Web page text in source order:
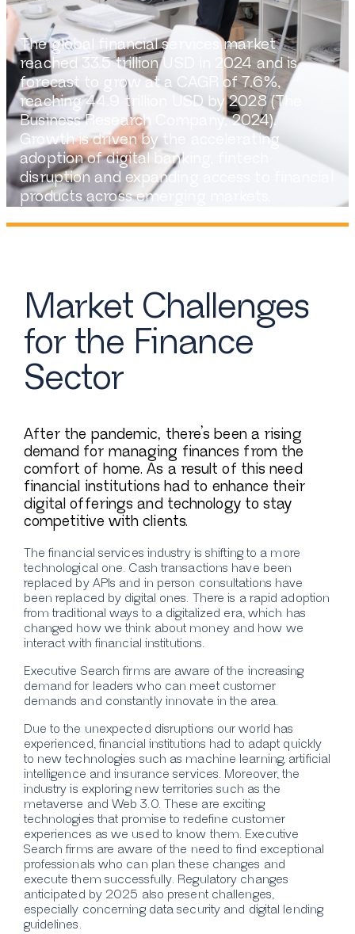
The global financial services market
reached 33.5 trillion USD in 2024 and is
forecast to grow at a CAGR of 7.6%,
reaching 44.9 trillion USD by 2028 (The
Business Research Company, 2024).
Growth is driven by the accelerating
adoption of digital banking, fintech
disruption and expanding access to financial
products across emerging markets.
Market Challenges
for the Finance
Sector
After the pandemic, there’s been a rising
demand for managing finances from the
comfort of home. As a result of this need
financial institutions had to enhance their
digital offerings and technology to stay
competitive with clients.
The financial services industry is shifting to a more
technological one. Cash transactions have been
replaced by APIs and in person consultations have
been replaced by digital ones. There is a rapid adoption
from traditional ways to a digitalized era, which has
changed how we think about money and how we
interact with financial institutions.
Executive Search firms are aware of the increasing
demand for leaders who can meet customer
demands and constantly innovate in the area.
Due to the unexpected disruptions our world has
experienced, financial institutions had to adapt quickly
to new technologies such as machine learning, artificial
intelligence and insurance services. Moreover, the
industry is exploring new territories such as the
metaverse and Web 3.0. These are exciting
technologies that promise to redefine customer
experiences as we used to know them. Executive
Search firms are aware of the need to find exceptional
professionals who can plan these changes and
execute them successfully. Regulatory changes
anticipated by 2025 also present challenges,
especially concerning data security and digital lending
guidelines.